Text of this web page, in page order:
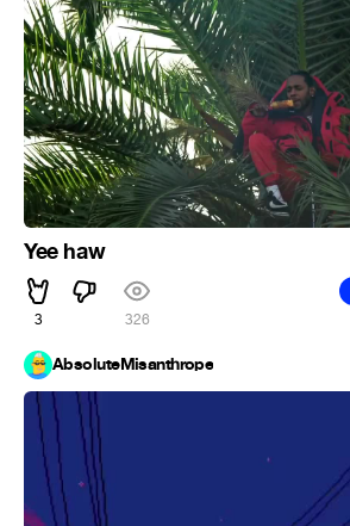
Yee haw
3 326
AbsoluteMisanthrope